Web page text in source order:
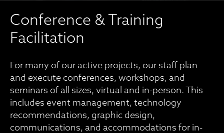
Conference & Training
Facilitation
For many of our active projects, our staff plan
and execute conferences, workshops, and
seminars of all sizes, virtual and in-person. This
includes event management, technology
recommendations, graphic design,
communications, and accommodations for in-